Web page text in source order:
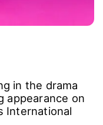
in the drama
appearance on
International